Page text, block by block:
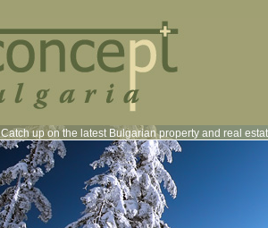
Catch up on the latest Bulgarian property and real